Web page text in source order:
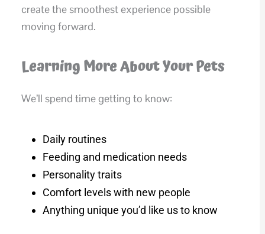
create the smoothest experience possible
moving forward.
Learning More About Your Pets
We’ll spend time getting to know:
Daily routines
Feeding and medication needs
Personality traits
Comfort levels with new people
Anything unique you’d like us to know